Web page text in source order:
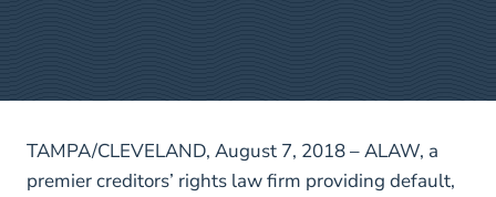
TAMPA/CLEVELAND, August 7, 2018 – ALAW, a
premier creditors’ rights law firm providing default,